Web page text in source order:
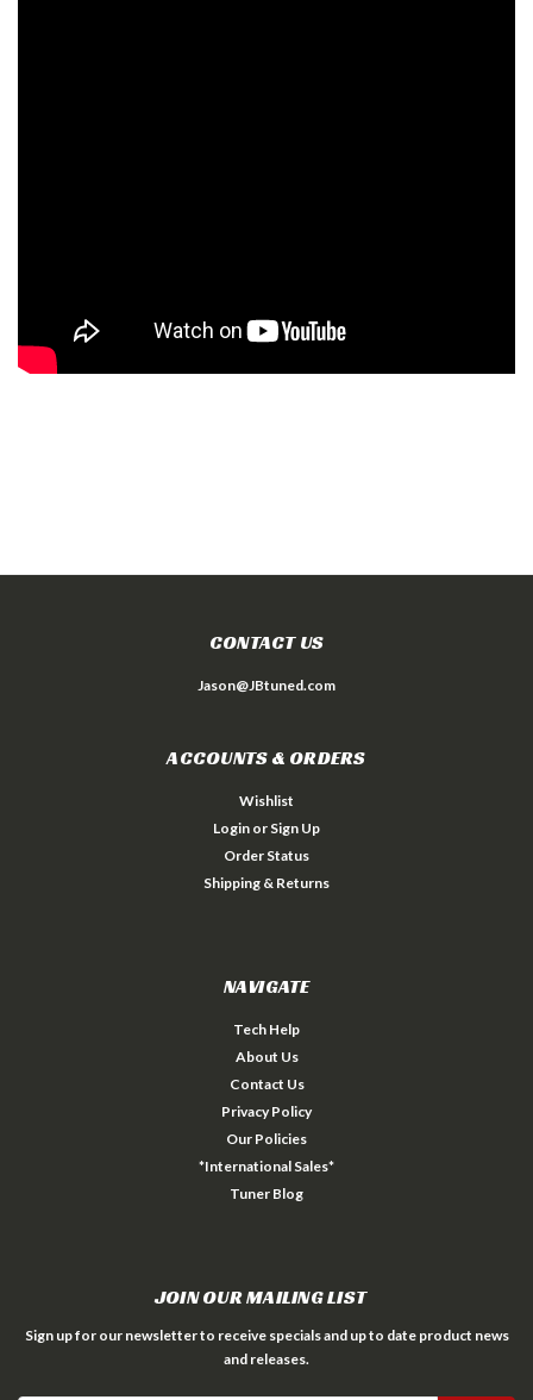
CONTACT US
Jason@JBtuned.com
ACCOUNTS & ORDERS
Wishlist
Login or Sign Up
Order Status
Shipping & Returns
NAVIGATE
Tech Help
About Us
Contact Us
Privacy Policy
Our Policies
*International Sales*
Tuner Blog
JOIN OUR MAILING LIST
Sign up for our newsletter to receive specials and up to date product news
and releases.